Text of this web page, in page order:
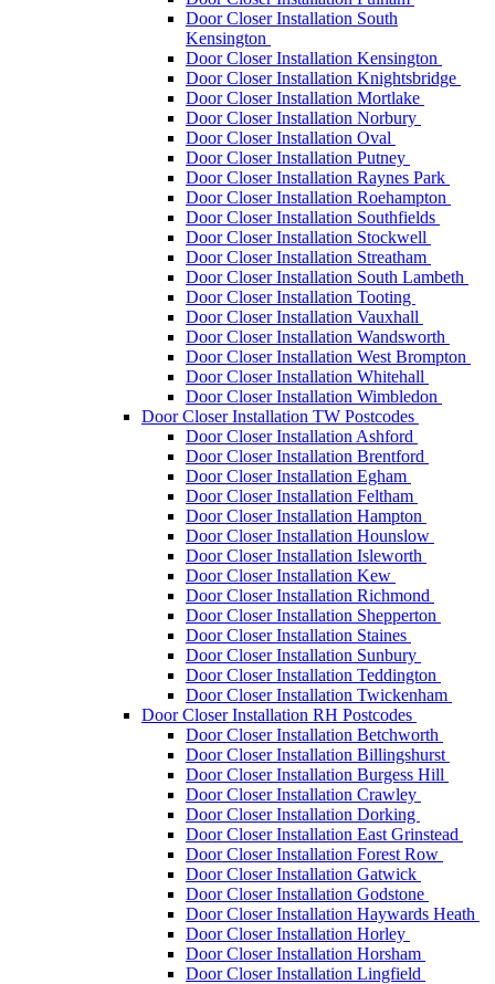
Door Closer Installation South
Kensington
Door Closer Installation Kensington
Door Closer Installation Knightsbridge
Door Closer Installation Mortlake
Door Closer Installation Norbury
Door Closer Installation Oval
Door Closer Installation Putney
Door Closer Installation Raynes Park
Door Closer Installation Roehampton
Door Closer Installation Southfields
Door Closer Installation Stockwell
Door Closer Installation Streatham
Door Closer Installation South Lambeth
Door Closer Installation Tooting
Door Closer Installation Vauxhall
Door Closer Installation Wandsworth
Door Closer Installation West Brompton
Door Closer Installation Whitehall
Door Closer Installation Wimbledon
Door Closer Installation TW Postcodes
Door Closer Installation Ashford
Door Closer Installation Brentford
Door Closer Installation Egham
Door Closer Installation Feltham
Door Closer Installation Hampton
Door Closer Installation Hounslow
Door Closer Installation Isleworth
Door Closer Installation Kew
Door Closer Installation Richmond
Door Closer Installation Shepperton
Door Closer Installation Staines
Door Closer Installation Sunbury
Door Closer Installation Teddington
Door Closer Installation Twickenham
Door Closer Installation RH Postcodes
Door Closer Installation Betchworth
Door Closer Installation Billingshurst
Door Closer Installation Burgess Hill
Door Closer Installation Crawley
Door Closer Installation Dorking
Door Closer Installation East Grinstead
Door Closer Installation Forest Row
Door Closer Installation Gatwick
Door Closer Installation Godstone
Door Closer Installation Haywards Heath
Door Closer Installation Horley
Door Closer Installation Horsham
Door Closer Installation Lingfield